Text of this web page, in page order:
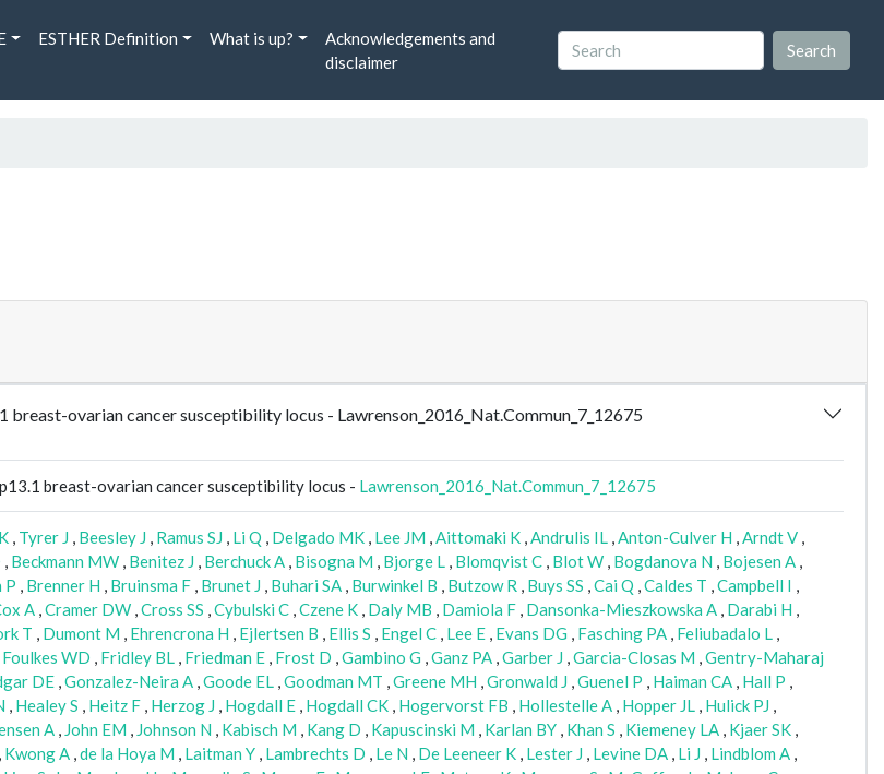
ESTHER Definition What is up?
Acknowledgements and
disclaimer
ovarian cancer susceptibility locus - Lawrenson_2016_Nat.Commun_7_12675
breast-ovarian cancer susceptibility locus - Lawrenson_2016_Nat.Commun_7_12675
, Tyrer J , Beesley J , Ramus SJ , Li Q , Delgado MK , Lee JM ,Aittomaki K ,Andrulis IL ,Anton-Culver H ,Arndt V ,
, Beckmann MW , Benitez J , Berchuck A , Bisogna M , Bjorge L , Blomqvist C , Blot W , Bogdanova N , Bojesen A ,
P , Brenner H , Bruinsma F , Brunet J , Buhari SA , Burwinkel B , Butzow R , Buys SS ,Cai Q ,Caldes T ,Campbell I ,
A ,Cramer DW ,Cross SS ,Cybulski C ,Czene K , Daly MB , Damiola F , Dansonka-Mieszkowska A , Darabi H ,
T , Dumont M , Ehrencrona H , Ejlertsen B , Ellis S , Engel C , Lee E , Evans DG , Fasching PA , Feliubadalo L ,
Foulkes WD , Fridley BL , Friedman E , Frost D ,Gambino G ,Ganz PA ,Garber J ,Garcia-Closas M ,Gentry-Maharaj
DE ,Gonzalez-Neira A ,Goode EL ,Goodman MT ,Greene MH ,Gronwald J ,Guenel P , Haiman CA , Hall P ,
, Healey S , Heitz F , Herzog J , Hogdall E , Hogdall CK , Hogervorst FB , Hollestelle A , Hopper JL , Hulick PJ ,
A , John EM , Johnson N , Kabisch M , Kang D , Kapuscinski M , Karlan BY , Khan S , Kiemeney LA , Kjaer SK ,
, Kwong A ,de la Hoya M , Laitman Y , Lambrechts D , Le N , De Leeneer K , Lester J , Levine DA , Li J , Lindblom A ,